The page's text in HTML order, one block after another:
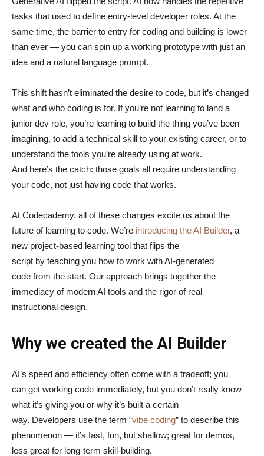
tasks that used to define entry-level developer roles. At the
same time, the barrier to entry for coding and building is lower
than ever — you can spin up a working prototype with just an
idea and a natural language prompt.
This shift hasn’t eliminated the desire to code, but it’s changed
what and who coding is for. If you’re not learning to land a
junior dev role, you’re learning to build the thing you’ve been
imagining, to add a technical skill to your existing career, or to
understand the tools you’re already using at work.
And here’s the catch: those goals all require understanding
your code, not just having code that works.
At Codecademy, all of these changes excite us about the
future of learning to code. We’re introducing the AI Builder, a
new project-based learning tool that flips the
script by teaching you how to work with AI-generated
code from the start. Our approach brings together the
immediacy of modern AI tools and the rigor of real
instructional design.
Why we created the AI Builder
AI’s speed and efficiency often come with a tradeoff; you
can get working code immediately, but you don’t really know
what it’s giving you or why it’s built a certain
way. Developers use the term “vibe coding” to describe this
phenomenon — it’s fast, fun, but shallow; great for demos,
less great for long-term skill-building.